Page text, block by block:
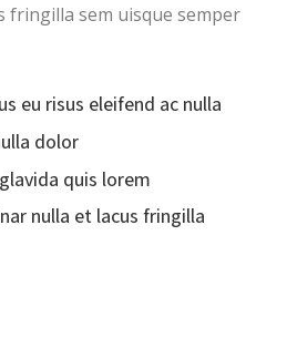
fringilla sem uisque semper
eu risus eleifend ac nulla
dolor
quis lorem
nulla et lacus fringilla